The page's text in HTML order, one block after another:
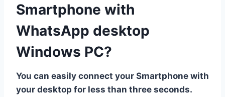
Smartphone with
WhatsApp desktop
Windows PC?
You can easily connect your Smartphone with
your desktop for less than three seconds.